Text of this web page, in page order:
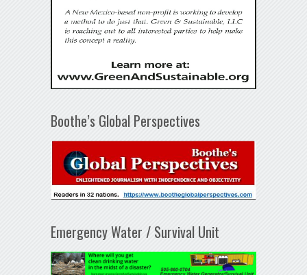
Boothe’s Global Perspectives
Emergency Water / Survival Unit